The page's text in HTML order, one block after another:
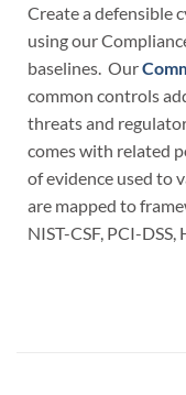
Create a defensible
using our
baselines. Our
common controls
threats and
comes with related
of evidence used to
are mapped to
NIST-CSF, PCI-